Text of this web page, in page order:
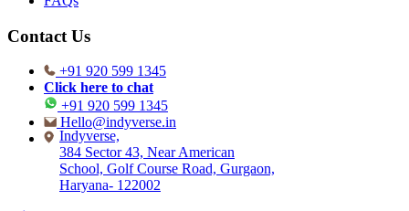
Contact Us
+91 920 599 1345
Click here to chat
+91 920 599 1345
Hello@indyverse.in
Indyverse,
384 Sector 43, Near American
School, Golf Course Road, Gurgaon,
Haryana- 122002